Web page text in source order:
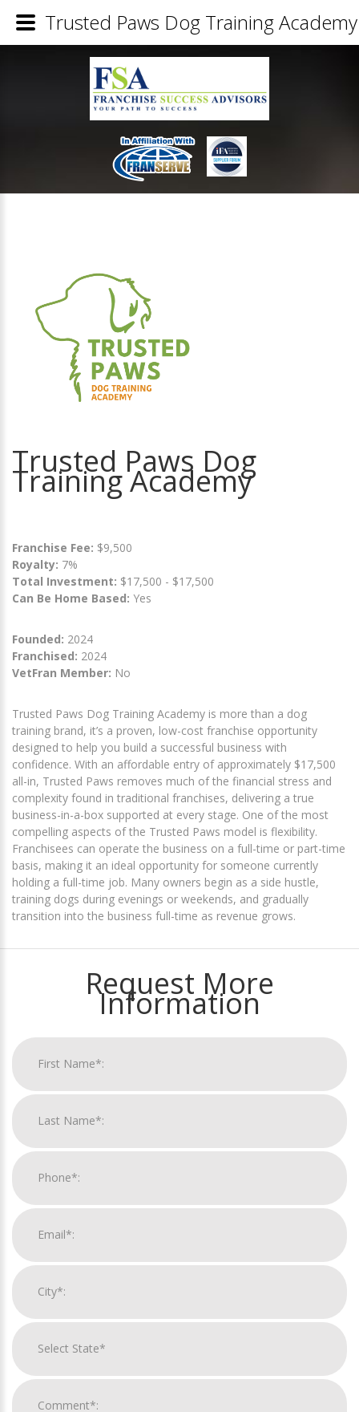
Trusted Paws Dog
Training Academy
Franchise Fee: $9,500
Royalty: 7%
Total Investment: $17,500 - $17,500
Can Be Home Based: Yes
Founded: 2024
Franchised: 2024
VetFran Member: No
Trusted Paws Dog Training Academy is more than a dog
training brand, it’s a proven, low-cost franchise opportunity
designed to help you build a successful business with
confidence. With an affordable entry of approximately $17,500
all-in, Trusted Paws removes much of the financial stress and
complexity found in traditional franchises, delivering a true
business-in-a-box supported at every stage. One of the most
compelling aspects of the Trusted Paws model is flexibility.
Franchisees can operate the business on a full-time or part-time
basis, making it an ideal opportunity for someone currently
holding a full-time job. Many owners begin as a side hustle,
training dogs during evenings or weekends, and gradually
transition into the business full-time as revenue grows.
Request More
Information
Trusted Paws Dog Training